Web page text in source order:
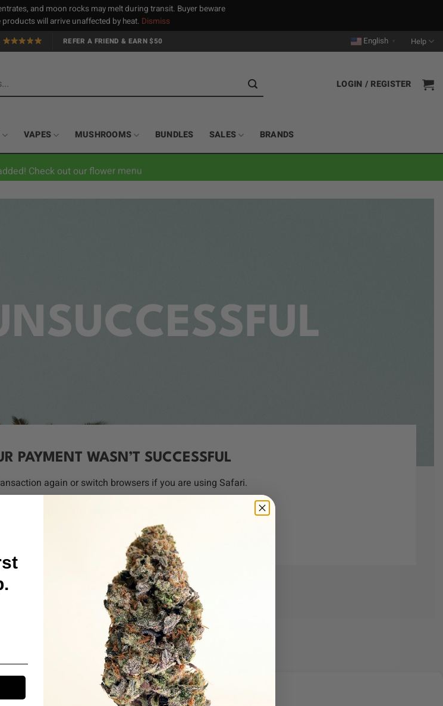
and moon rocks may melt during transit. Buyer beware
will arrive unaffected by heat. Dismiss
REFER A FRIEND & EARN $50 English Help
LOGIN / REGISTER
VAPES MUSHROOMS BUNDLES SALES BRANDS
Check out our flower menu
PAYMENT WASN’T SUCCESSFUL
again or switch browsers if you are using Safari.